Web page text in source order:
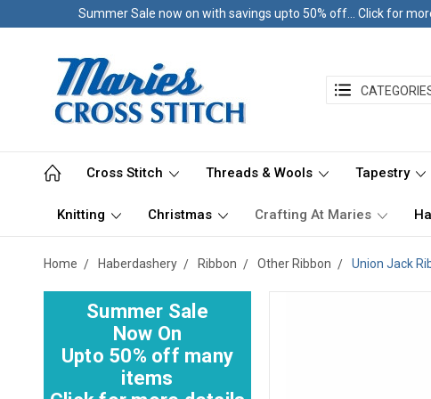
Summer Sale now on with savings upto 50% off... Click for
Cross Stitch Threads & Wools Tapestry
Knitting Christmas Crafting At Maries
Home Haberdashery Ribbon Other Ribbon Union Jack
Summer Sale
Now On
Upto 50% off many
items